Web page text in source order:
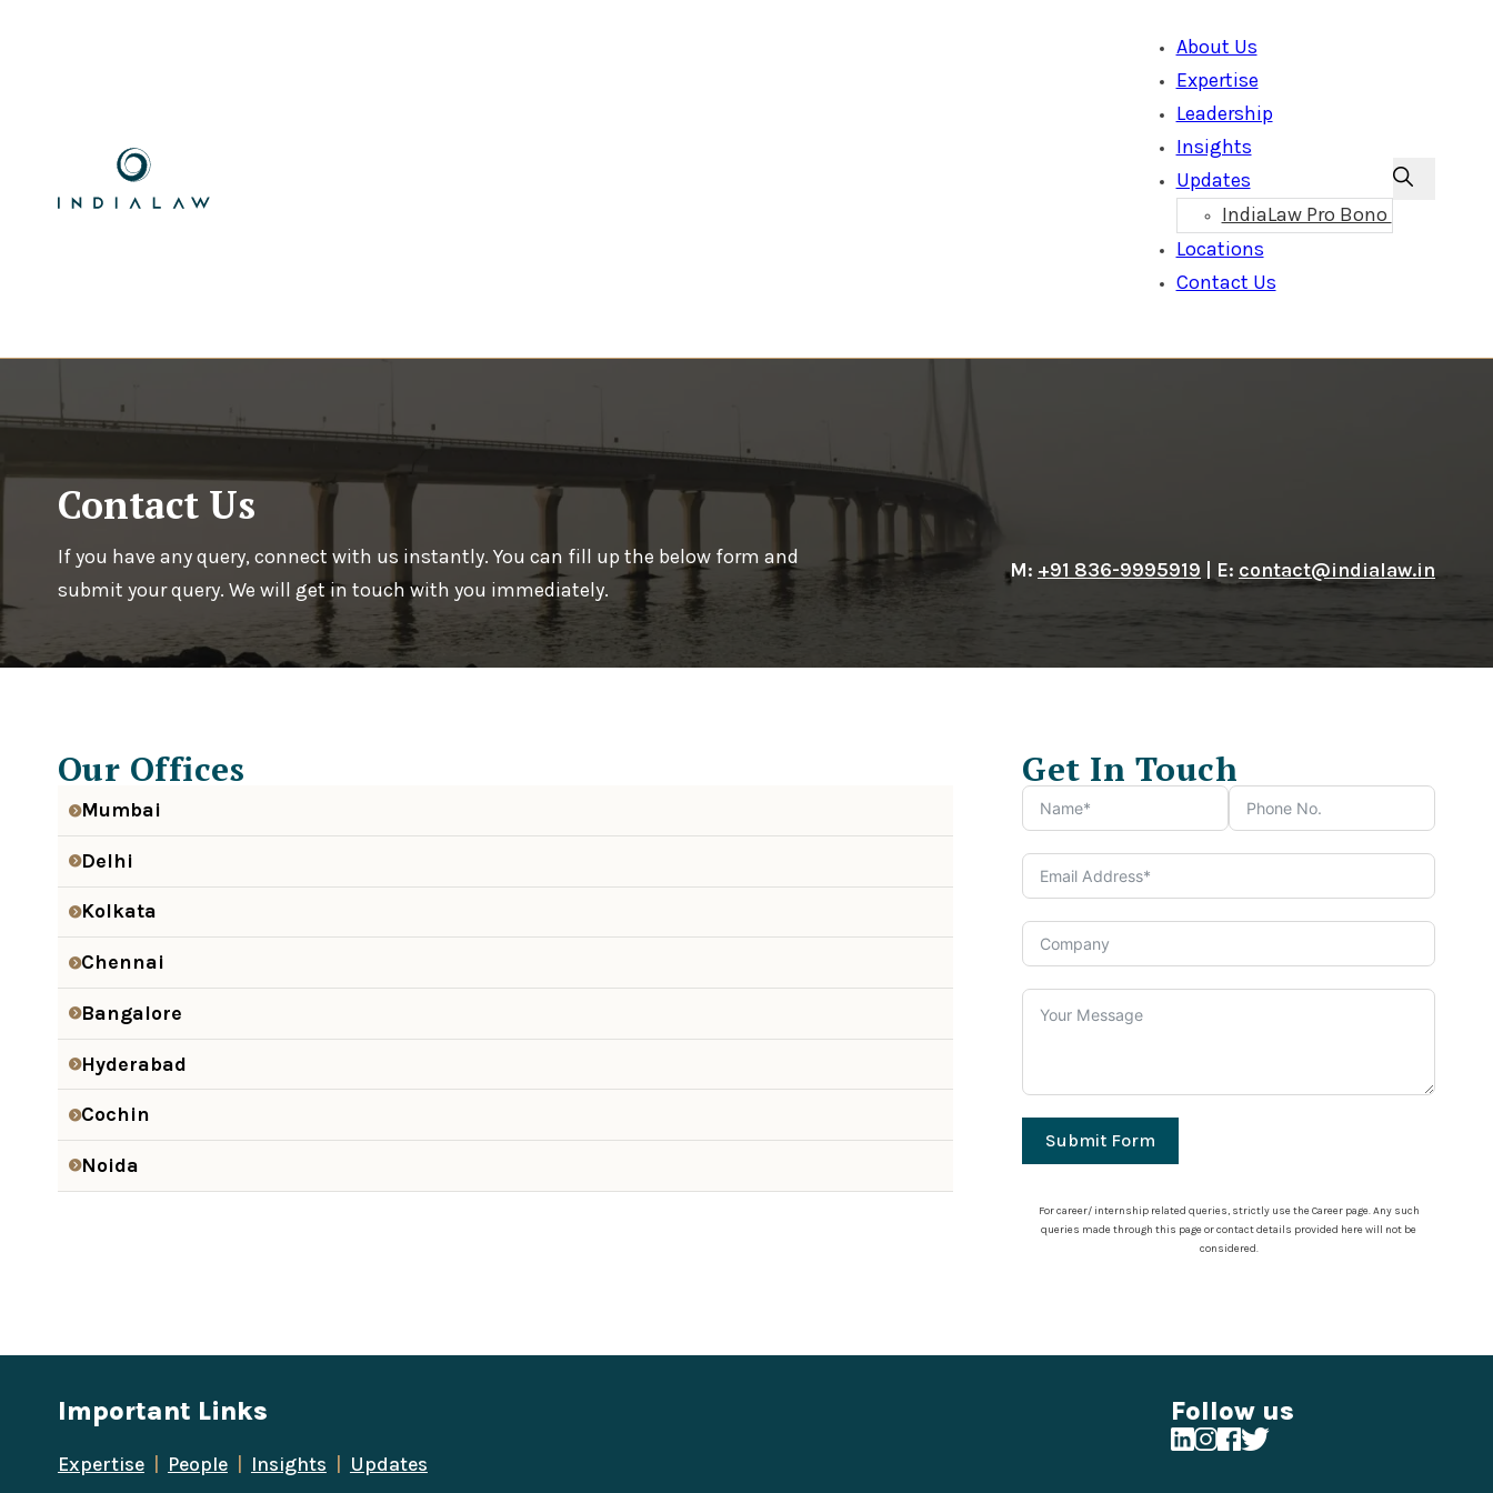
About Us
Expertise
Leadership
Insights
Updates
IndiaLaw Pro Bono
Locations
Contact Us
Contact Us
If you have any query, connect with us instantly. You can fill up the below form and
submit your query. We will get in touch with you immediately.
M: +91 836-9995919 | E: contact@indialaw.in
Our Offices
Mumbai
Delhi
Kolkata
Chennai
Bangalore
Hyderabad
Cochin
Noida
Get In Touch
Submit Form
For career/ internship related queries, strictly use the Career page. Any such
queries made through this page or contact details provided here will not be
considered.
Important Links
Expertise| People| Insights Updates
Follow us